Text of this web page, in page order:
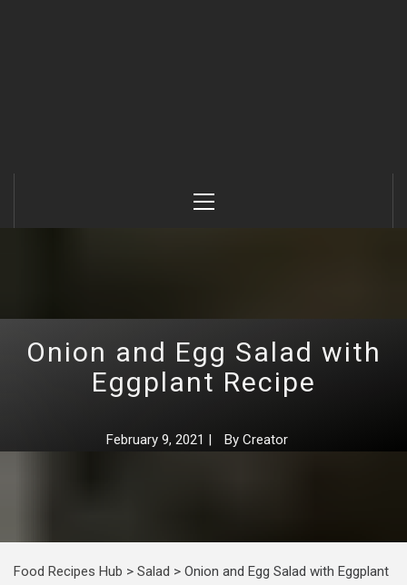
Menu
Onion and Egg Salad with
Eggplant Recipe
February 9, 2021 | By Creator
Food Recipes Hub > Salad > Onion and Egg Salad with Eggplant